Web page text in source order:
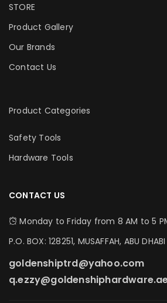
STORE
Product Gallery
Our Brands
Contact Us
Product Categories
Safety Tools
Hardware Tools
CONTACT US
Monday to Friday from 8 AM to 5
P.O. BOX: 128251, MUSAFFAH, ABU DHABI
goldenshiptrd@yahoo.com